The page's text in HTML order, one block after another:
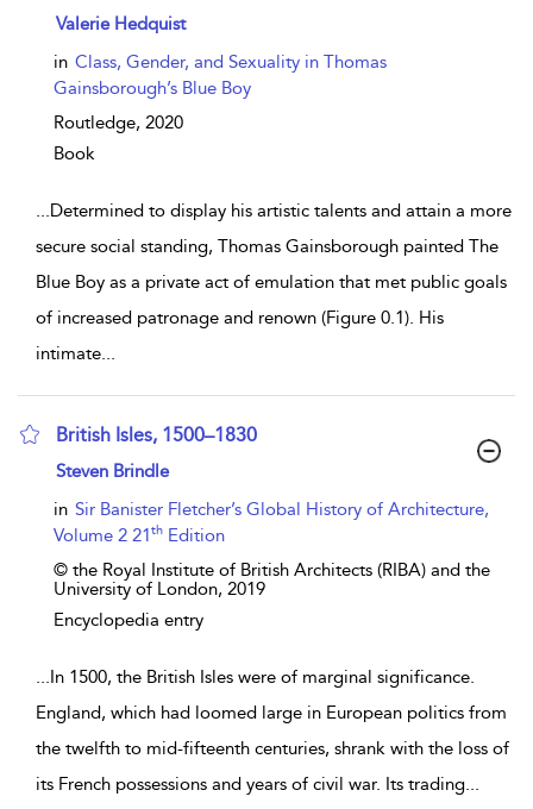
show result details
Valerie Hedquist
in Class, Gender, and Sexuality in Thomas
Gainsborough’s Blue Boy
Routledge, 2020
Book
...Determined to display his artistic talents and attain a more
secure social standing, Thomas Gainsborough painted The
Blue Boy as a private act of emulation that met public goals
of increased patronage and renown (Figure 0.1). His
intimate...
British Isles, 1500–1830
show result details
Steven Brindle
in Sir Banister Fletcher’s Global History of Architecture,
Volume 2 21th Edition
© the Royal Institute of British Architects (RIBA) and the
University of London, 2019
Encyclopedia entry
...In 1500, the British Isles were of marginal significance.
England, which had loomed large in European politics from
the twelfth to mid-fifteenth centuries, shrank with the loss of
its French possessions and years of civil war. Its trading...